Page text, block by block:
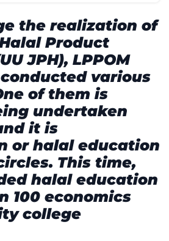
the realization of
Product
JPH), LPPOM
various
of them is
undertaken
it is
or halal education
This time,
halal education
100 economics
college